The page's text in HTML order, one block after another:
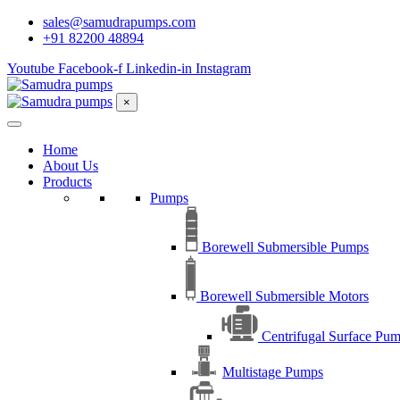
sales@samudrapumps.com
+91 82200 48894
Youtube Facebook-f Linkedin-in Instagram
×
Home
About Us
Products
Pumps
Borewell Submersible Pumps
Borewell Submersible Motors
Centrifugal Surface
Multistage Pumps